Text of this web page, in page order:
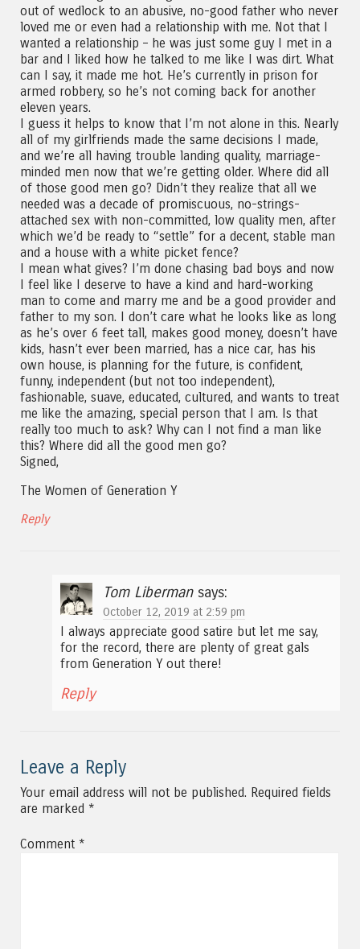
out of wedlock to an abusive, no-good father who never
loved me or even had a relationship with me. Not that I
wanted a relationship – he was just some guy I met in a
bar and I liked how he talked to me like I was dirt. What
can I say, it made me hot. He’s currently in prison for
armed robbery, so he’s not coming back for another
eleven years.
I guess it helps to know that I’m not alone in this. Nearly
all of my girlfriends made the same decisions I made,
and we’re all having trouble landing quality, marriage-
minded men now that we’re getting older. Where did all
of those good men go? Didn’t they realize that all we
needed was a decade of promiscuous, no-strings-
attached sex with non-committed, low quality men, after
which we’d be ready to “settle” for a decent, stable man
and a house with a white picket fence?
I mean what gives? I’m done chasing bad boys and now
I feel like I deserve to have a kind and hard-working
man to come and marry me and be a good provider and
father to my son. I don’t care what he looks like as long
as he’s over 6 feet tall, makes good money, doesn’t have
kids, hasn’t ever been married, has a nice car, has his
own house, is planning for the future, is confident,
funny, independent (but not too independent),
fashionable, suave, educated, cultured, and wants to treat
me like the amazing, special person that I am. Is that
really too much to ask? Why can I not find a man like
this? Where did all the good men go?
Signed,
The Women of Generation Y
Reply
Tom Liberman says:
October 12, 2019 at 2:59 pm
I always appreciate good satire but let me say,
for the record, there are plenty of great gals
from Generation Y out there!
Reply
Leave a Reply
Your email address will not be published. Required fields
are marked *
Comment *